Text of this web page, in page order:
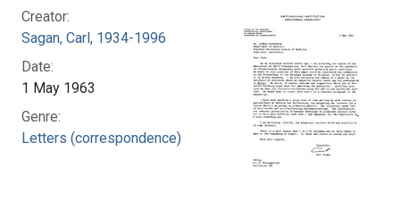
Creator:
Sagan, Carl, 1934-1996
Date:
1 May 1963
Genre:
Letters (correspondence)